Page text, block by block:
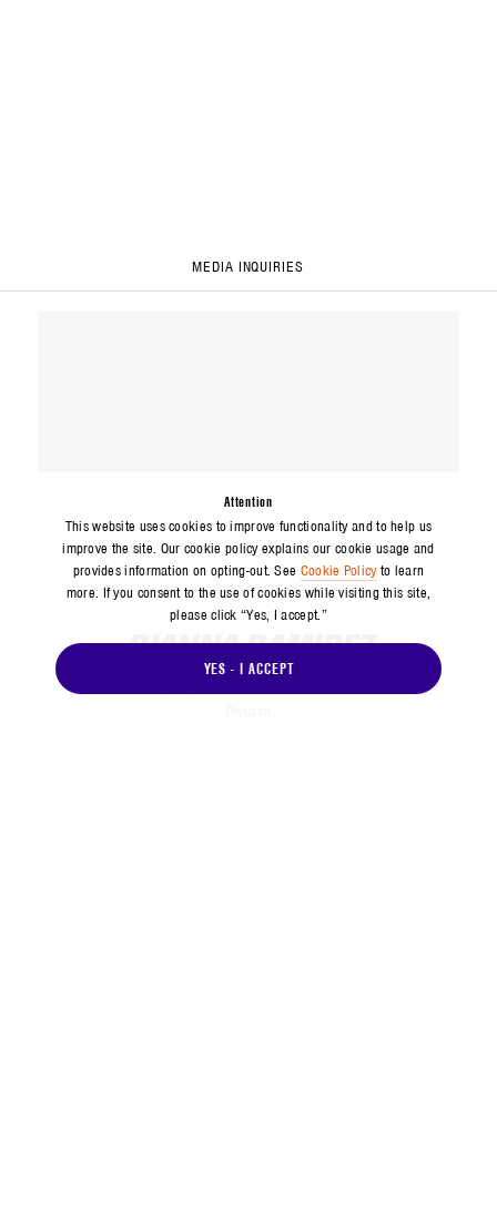
Attention
This website uses cookies to improve functionality and to help us
improve the site. Our cookie policy explains our cookie usage and
provides information on opting-out. See Cookie Policyto learn
more. If you consent to the use of cookies while visiting this site,
please click “Yes, I accept.”
YES - I ACCEPT
MEDIA INQUIRIES
DIANNA RAMIREZ
Media Relations
Corporate Communications and Public Affairs